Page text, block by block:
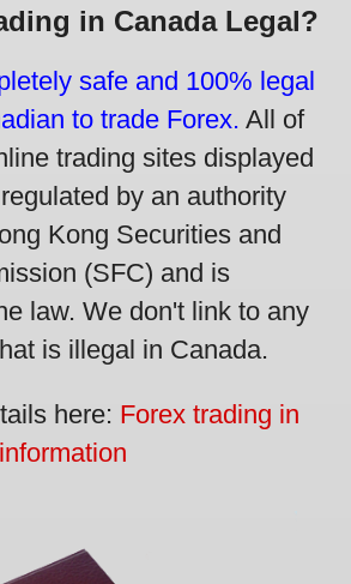
in Canada Legal?
safe and 100% legal
to trade Forex. All of
trading sites displayed
by an authority
Kong Securities and
(SFC) and is
law. We don't link to any
is illegal in Canada.
here: Forex trading in